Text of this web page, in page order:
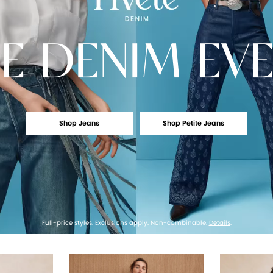
DENIM
Shop Jeans Shop Petite Jeans
Full-price styles. Exclusions apply. Non-combinable. Details.